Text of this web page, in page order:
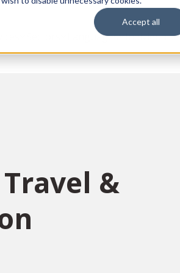
Accept all
Languages Individuals
&